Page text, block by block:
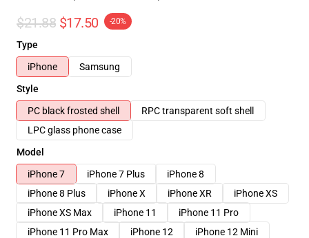
$21.88 $17.50 -20%
Type
iPhone
Samsung
Style
PC black frosted shell
RPC transparent soft shell
LPC glass phone case
Model
iPhone 7
iPhone 7 Plus
iPhone 8
iPhone 8 Plus
iPhone X iPhone XR
iPhone XS
iPhone XS Max
iPhone 11
iPhone 11 Pro
iPhone 11 Pro Max
iPhone 12
iPhone 12 Mini